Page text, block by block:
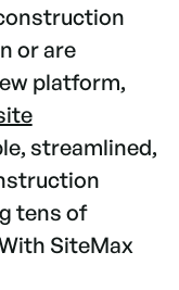
or are
platform,
streamlined,
tens of
SiteMax